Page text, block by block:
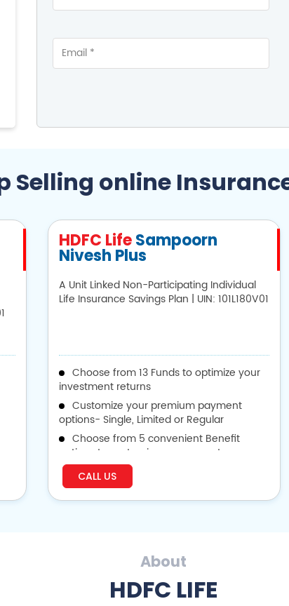
Selling online
HDFC LifeSampoorn
Nivesh Plus
A Unit Linked Non-Participating Individual
Life Insurance Savings Plan | UIN: 101L180V01
Choose from 13 Funds to optimize your
investment returns
Customize your premium payment
options- Single, Limited or Regular
Choose from 5 convenient Benefit
options to customize your payouts
CALL US
About
HDFC LIFE